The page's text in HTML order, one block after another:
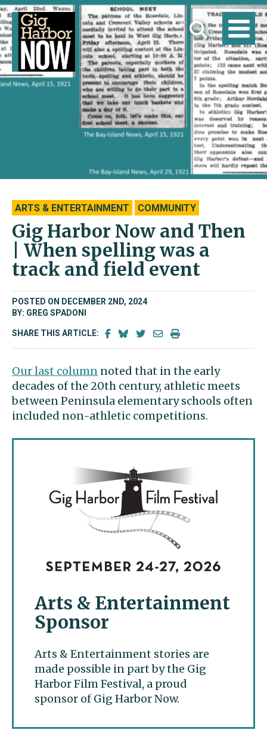
ARTS & ENTERTAINMENT COMMUNITY
Gig Harbor Now and Then
| When spelling was a
track and field event
POSTED ON DECEMBER 2ND, 2024
BY: GREG SPADONI
SHARE THIS ARTICLE:
Our last column noted that in the early
decades of the 20th century, athletic meets
between Peninsula elementary schools often
included non-athletic competitions.
Arts & Entertainment
Sponsor
Arts & Entertainment stories are
made possible in part by the Gig
Harbor Film Festival, a proud
sponsor of Gig Harbor Now.